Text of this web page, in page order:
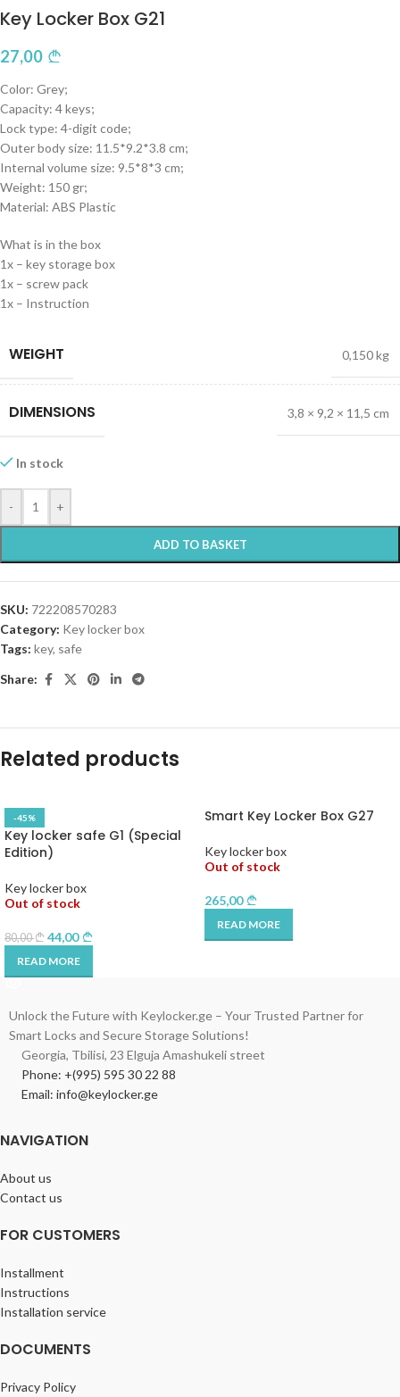
Key Locker Box G21
27,00
Color: Grey;
Capacity: 4 keys;
Lock type: 4-digit code;
Outer body size: 11.5*9.2*3.8 cm;
Internal volume size: 9.5*8*3 cm;
Weight: 150 gr;
Material: ABS Plastic
What is in the box
1x – key storage box
1x – screw pack
1x – Instruction
WEIGHT 0,150 kg
DIMENSIONS 3,8 × 9,2 × 11,5 cm
In stock
- +
ADD TO BASKET
SKU: 722208570283
Category: Key locker box
Tags: key, safe
Share:
Related products
-45%
Key locker safe G1 (Special
Edition)
Key locker box
Out of stock
80,00 44,00
READ MORE
Smart Key Locker Box G27
Key locker box
Out of stock
265,00
READ MORE
Unlock the Future with Keylocker.ge – Your Trusted Partner for
Smart Locks and Secure Storage Solutions!
Georgia, Tbilisi, 23 Elguja Amashukeli street
Phone: +(995) 595 30 22 88
Email: info@keylocker.ge
NAVIGATION
About us
Contact us
FOR CUSTOMERS
Installment
Instructions
Installation service
DOCUMENTS
Privacy Policy